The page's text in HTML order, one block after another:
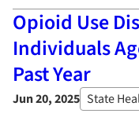
Opioid Use
Individuals
Past Year
Jun 20, 2025 State